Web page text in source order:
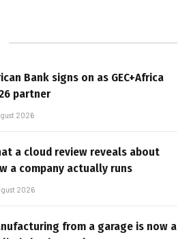
Bank signs on as GEC+Africa
partner
2026
a cloud review reveals about
a company actually runs
2026
from a garage is now a